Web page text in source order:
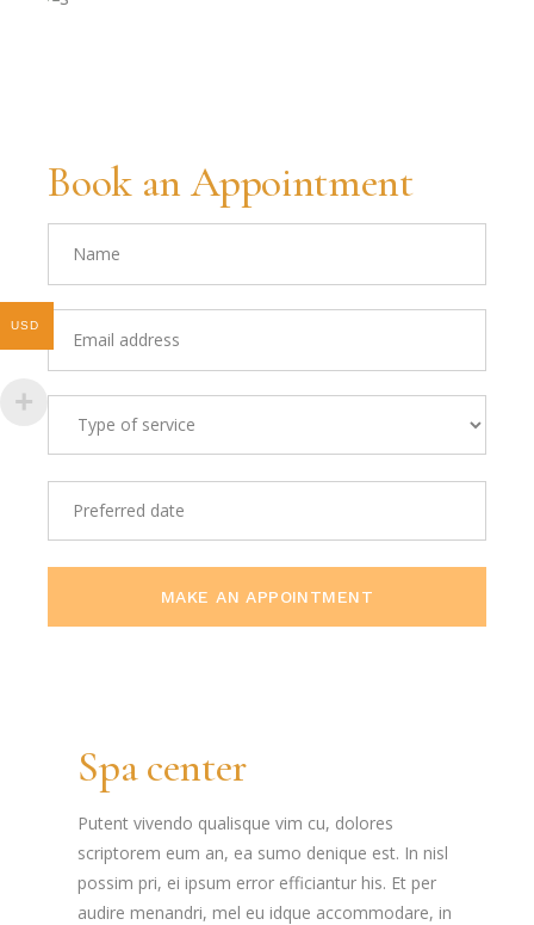
Book an Appointment
MAKE AN APPOINTMENT
Spa center
Putent vivendo qualisque vim cu, dolores
scriptorem eum an, ea sumo denique est. In nisl
possim pri, ei ipsum error efficiantur his. Et per
audire menandri, mel eu idque accommodare, in
USD